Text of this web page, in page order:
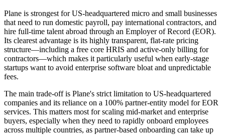
Plane is strongest for US-headquartered micro and small businesses
that need to run domestic payroll, pay international contractors, and
hire full-time talent abroad through an Employer of Record (EOR).
Its clearest advantage is its highly transparent, flat-rate pricing
structure—including a free core HRIS and active-only billing for
contractors—which makes it particularly useful when early-stage
startups want to avoid enterprise software bloat and unpredictable
fees.
The main trade-off is Plane's strict limitation to US-headquartered
companies and its reliance on a 100% partner-entity model for EOR
services. This matters most for scaling mid-market and enterprise
buyers, especially when they need to rapidly onboard employees
across multiple countries, as partner-based onboarding can take up